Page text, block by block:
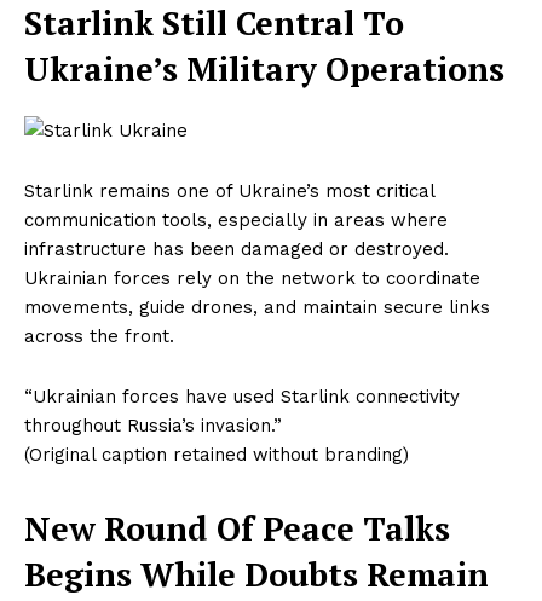
Starlink Still Central To
Ukraine’s Military Operations
Starlink remains one of Ukraine’s most critical
communication tools, especially in areas where
infrastructure has been damaged or destroyed.
Ukrainian forces rely on the network to coordinate
movements, guide drones, and maintain secure links
across the front.
“Ukrainian forces have used Starlink connectivity
throughout Russia’s invasion.”
(Original caption retained without branding)
New Round Of Peace Talks
Begins While Doubts Remain